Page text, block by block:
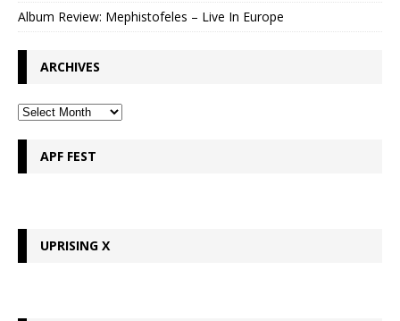
Album Review: Mephistofeles – Live In Europe
ARCHIVES
APF FEST
UPRISING X